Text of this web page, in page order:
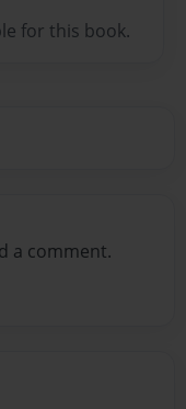
for this book.
a comment.